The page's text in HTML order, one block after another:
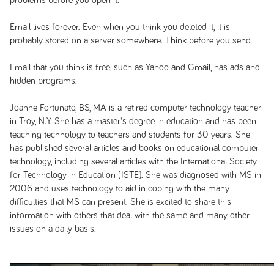
Email lives forever. Even when you think you deleted it, it is
probably stored on a server somewhere. Think before you send.
Email that you think is free, such as Yahoo and Gmail, has ads and
hidden programs.
Joanne Fortunato, BS, MA is a retired computer technology teacher
in Troy, N.Y. She has a master's degree in education and has been
teaching technology to teachers and students for 30 years. She
has published several articles and books on educational computer
technology, including several articles with the International Society
for Technology in Education (ISTE). She was diagnosed with MS in
2006 and uses technology to aid in coping with the many
difficulties that MS can present. She is excited to share this
information with others that deal with the same and many other
issues on a daily basis.